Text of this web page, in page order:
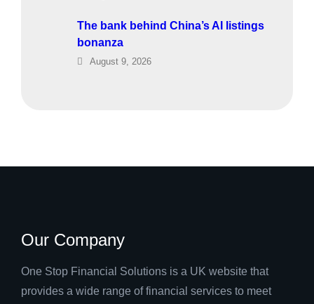
The bank behind China’s AI listings
bonanza
August 9, 2026
Our Company
One Stop Financial Solutions is a UK website that
provides a wide range of financial services to meet